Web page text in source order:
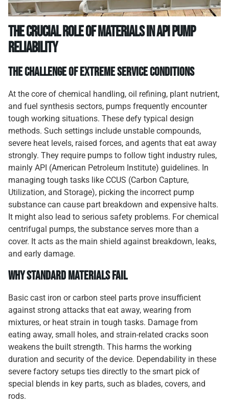
The Crucial Role of Materials in API Pump
Reliability
The Challenge of Extreme Service Conditions
At the core of chemical handling, oil refining, plant nutrient,
and fuel synthesis sectors, pumps frequently encounter
tough working situations. These defy typical design
methods. Such settings include unstable compounds,
severe heat levels, raised forces, and agents that eat away
strongly. They require pumps to follow tight industry rules,
mainly API (American Petroleum Institute) guidelines. In
managing tough tasks like CCUS (Carbon Capture,
Utilization, and Storage), picking the incorrect pump
substance can cause part breakdown and expensive halts.
It might also lead to serious safety problems. For chemical
centrifugal pumps, the substance serves more than a
cover. It acts as the main shield against breakdown, leaks,
and early damage.
Why Standard Materials Fail
Basic cast iron or carbon steel parts prove insufficient
against strong attacks that eat away, wearing from
mixtures, or heat strain in tough tasks. Damage from
eating away, small holes, and strain-related cracks soon
weakens the built strength. This harms the working
duration and security of the device. Dependability in these
severe factory setups ties directly to the smart pick of
special blends in key parts, such as blades, covers, and
rods.